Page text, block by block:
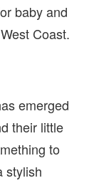
baby and
Coast.
emerged
their little
to
stylish